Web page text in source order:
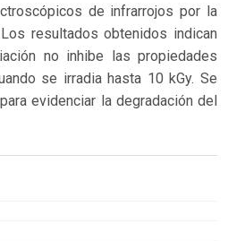
de infrarrojos por la
resultados obtenidos indican
no inhibe las propiedades
se irradia hasta 10 kGy. Se
evidenciar la degradación del